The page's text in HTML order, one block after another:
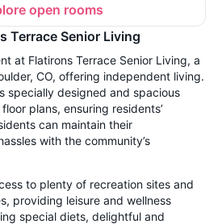
open rooms
Terrace Senior Living
at Flatirons Terrace Senior Living, a
CO, offering independent living.
specially designed and spacious
plans, ensuring residents’
can maintain their
with the community’s
to plenty of recreation sites and
providing leisure and wellness
special diets, delightful and